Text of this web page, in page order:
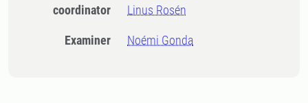
coordinator
Linus Rosén
Examiner Noémi Gonda